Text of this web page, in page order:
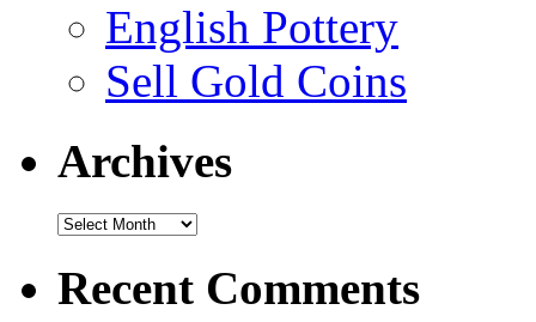
English Pottery
Sell Gold Coins
Archives
Recent Comments